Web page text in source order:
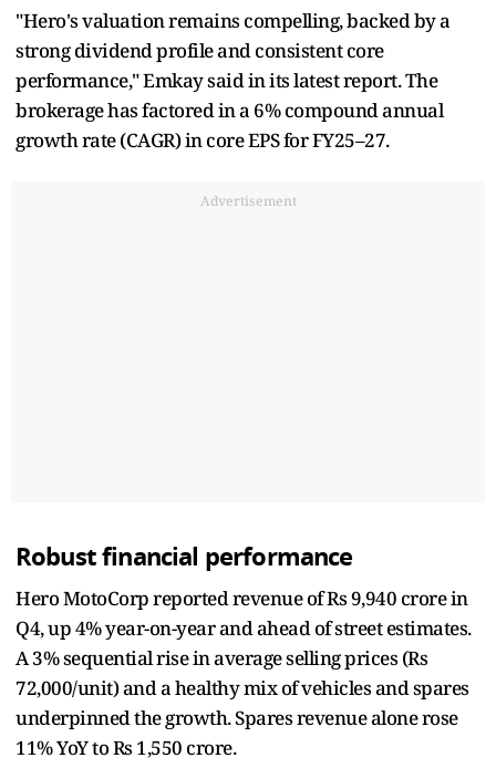
"Hero's valuation remains compelling, backed by a
strong dividend profile and consistent core
performance," Emkay said in its latest report. The
brokerage has factored in a 6% compound annual
growth rate (CAGR) in core EPS for FY25–27.
Advertisement
Robust financial performance
Hero MotoCorp reported revenue of Rs 9,940 crore in
Q4, up 4% year-on-year and ahead of street estimates.
A 3% sequential rise in average selling prices (Rs
72,000/unit) and a healthy mix of vehicles and spares
underpinned the growth. Spares revenue alone rose
11% YoY to Rs 1,550 crore.